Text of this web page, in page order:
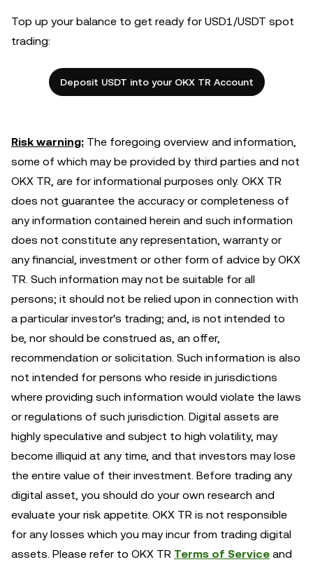
Top up your balance to get ready for USD1/USDT spot
trading:
Deposit USDT into your OKX TR Account
Risk warning: The foregoing overview and information,
some of which may be provided by third parties and not
OKX TR, are for informational purposes only. OKX TR
does not guarantee the accuracy or completeness of
any information contained herein and such information
does not constitute any representation, warranty or
any financial, investment or other form of advice by OKX
TR. Such information may not be suitable for all
persons; it should not be relied upon in connection with
a particular investor's trading; and, is not intended to
be, nor should be construed as, an offer,
recommendation or solicitation. Such information is also
not intended for persons who reside in jurisdictions
where providing such information would violate the laws
or regulations of such jurisdiction. Digital assets are
highly speculative and subject to high volatility, may
become illiquid at any time, and that investors may lose
the entire value of their investment. Before trading any
digital asset, you should do your own research and
evaluate your risk appetite. OKX TR is not responsible
for any losses which you may incur from trading digital
assets. Please refer to OKX TR Terms of Service and